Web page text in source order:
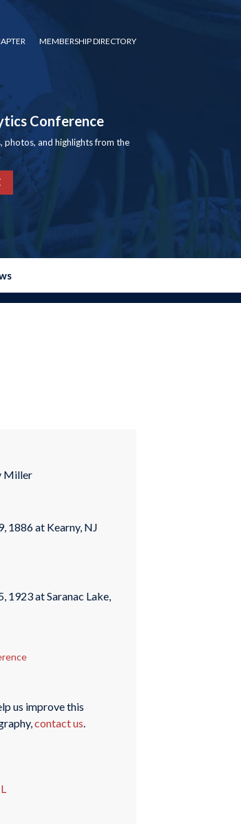
MEMBERSHIP DIRECTORY
Conference
photos, and highlights from the
Miller
1886 at Kearny, NJ
1923 at Saranac Lake,
us improve this
contact us.